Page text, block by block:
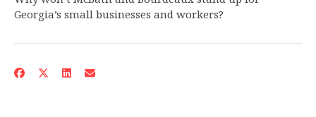
Georgia’s small businesses and workers?